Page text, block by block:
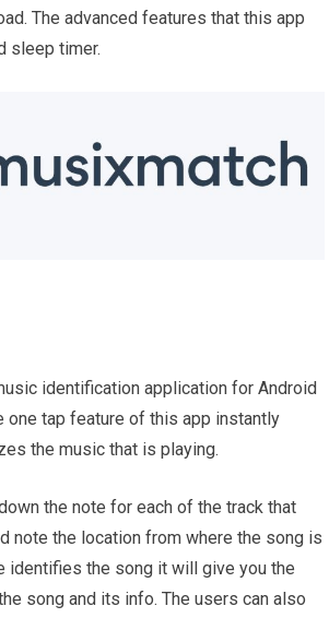
The advanced features that this app
sleep timer.
identification application for Android
one tap feature of this app instantly
the music that is playing.
the note for each of the track that
note the location from where the song is
identifies the song it will give you the
song and its info. The users can also